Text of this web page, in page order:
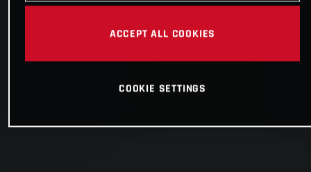
ACCEPT ALL COOKIES
COOKIE SETTINGS